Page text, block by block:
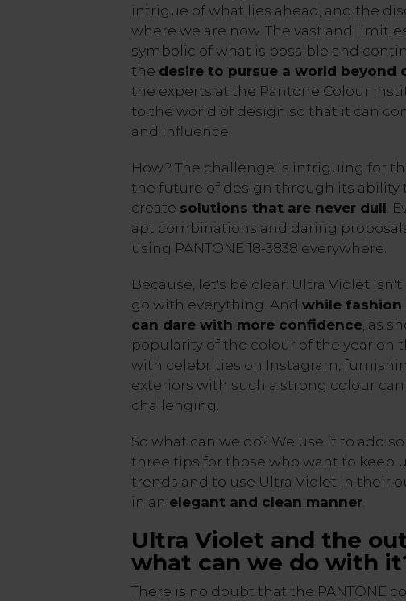
intrigue of what lies ahead, and the
where we are now. The vast and
symbolic of what is possible and
the desire to pursue a world beyond
the experts at the Pantone Colour
to the world of design so that it can
and influence.
How? The challenge is intriguing for
the future of design through its ability
create solutions that are never dull.
apt combinations and daring
using PANTONE 18-3838 everywhere.
Because, let's be clear: Ultra Violet
go with everything. And while fashion
can dare with more confidence, as
popularity of the colour of the year on
with celebrities on Instagram,
exteriors with such a strong colour
challenging.
So what can we do? We use it to add
three tips for those who want to keep
trends and to use Ultra Violet in their
in an elegant and clean manner.
Ultra Violet and the
what can we do with
There is no doubt that the PANTONE